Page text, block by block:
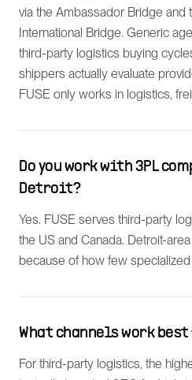
via the Ambassador Bridge
International Bridge. Generic
third-party logistics buying
shippers actually evaluate
FUSE only works in logistics,
Do you work with 3PL
Detroit?
Yes. FUSE serves third-party
the US and Canada. Detroit-
because of how few
What channels work
For third-party logistics, the